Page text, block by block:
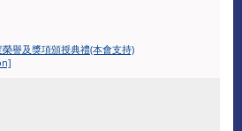
譽及獎項頒授典禮(本會支持)